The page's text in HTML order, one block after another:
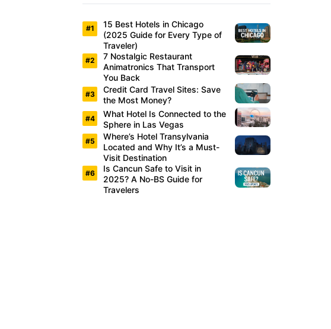
15 Best Hotels in Chicago
(2025 Guide for Every Type of
Traveler)
7 Nostalgic Restaurant
Animatronics That Transport
You Back
Credit Card Travel Sites: Save
the Most Money?
What Hotel Is Connected to the
Sphere in Las Vegas
Where’s Hotel Transylvania
Located and Why It’s a Must-
Visit Destination
Is Cancun Safe to Visit in
2025? A No-BS Guide for
Travelers